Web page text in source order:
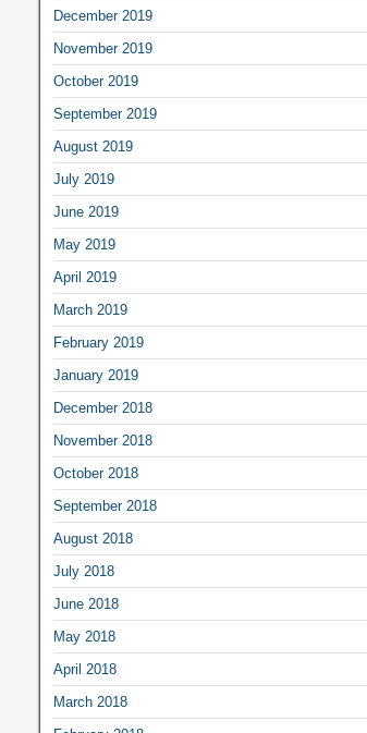
December 2019
November 2019
October 2019
September 2019
August 2019
July 2019
June 2019
May 2019
April 2019
March 2019
February 2019
January 2019
December 2018
November 2018
October 2018
September 2018
August 2018
July 2018
June 2018
May 2018
April 2018
March 2018